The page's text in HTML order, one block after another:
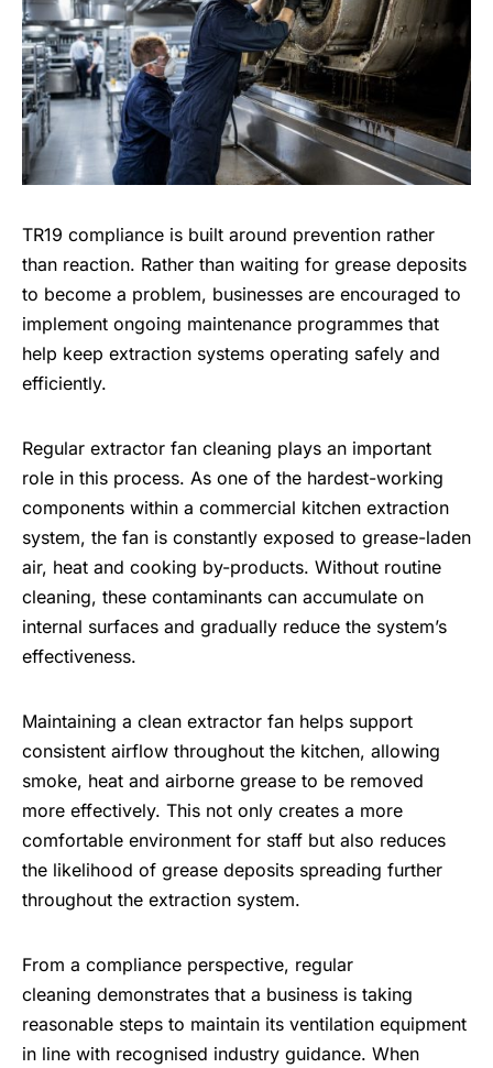
TR19 compliance is built around prevention rather
than reaction. Rather than waiting for grease deposits
to become a problem, businesses are encouraged to
implement ongoing maintenance programmes that
help keep extraction systems operating safely and
efficiently.
Regular extractor fan cleaning plays an important
role in this process. As one of the hardest-working
components within a commercial kitchen extraction
system, the fan is constantly exposed to grease-laden
air, heat and cooking by-products. Without routine
cleaning, these contaminants can accumulate on
internal surfaces and gradually reduce the system’s
effectiveness.
Maintaining a clean extractor fan helps support
consistent airflow throughout the kitchen, allowing
smoke, heat and airborne grease to be removed
more effectively. This not only creates a more
comfortable environment for staff but also reduces
the likelihood of grease deposits spreading further
throughout the extraction system.
From a compliance perspective, regular
cleaning demonstrates that a business is taking
reasonable steps to maintain its ventilation equipment
in line with recognised industry guidance. When